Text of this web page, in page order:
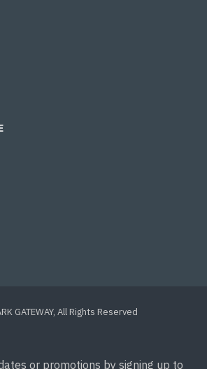
GATEWAY, All Rights Reserved
or promotions by signing up to